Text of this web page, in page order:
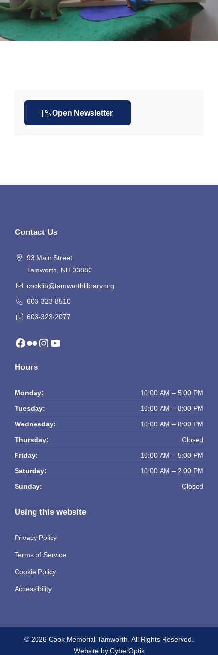
Open Newsletter
Contact Us
93 Main Street
Tamworth, NH 03886
cooklib@tamworthlibrary.org
603-323-8510
603-323-2077
Facebook Flickr Instagram YouTube
Hours
Monday:
10:00 AM – 5:00 PM
Tuesday:
10:00 AM – 8:00 PM
Wednesday:
10:00 AM – 8:00 PM
Thursday:
Closed
Friday:
10:00 AM – 5:00 PM
Saturday:
10:00 AM – 2:00 PM
Sunday:
Closed
Using this website
Privacy Policy
Terms of Service
Cookie Policy
Accessibility
© 2026 Cook Memorial Tamworth. All Rights Reserved.
Website by CyberOptik